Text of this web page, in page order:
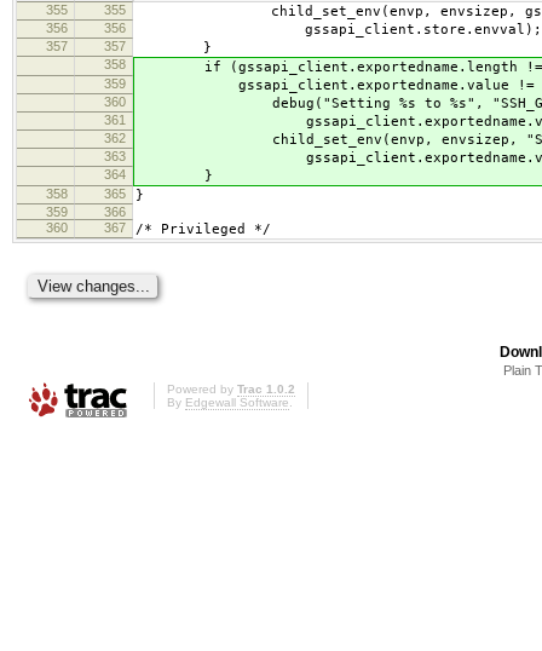
355 355 child_set_env(envp, envsizep,
356 356 gssapi_client.store.envval);
357 357 }
358 if (gssapi_client.exportedname.length !=
359 gssapi_client.exportedname.value !=
360 debug("Setting %s to %s",
361
362 child_set_env(envp, envsizep,
363
364 }
358 365 }
359
366
360
367 /* Privileged */
Plain
Powered by Trac 1.0.2
By Edgewall Software.